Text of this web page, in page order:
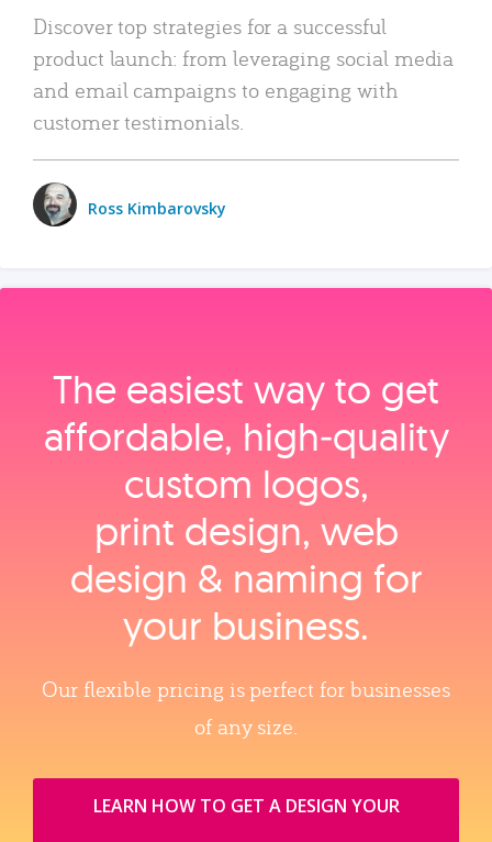
Discover top strategies for a successful
product launch: from leveraging social media
and email campaigns to engaging with
customer testimonials.
Ross Kimbarovsky
The easiest way to get
affordable, high‑quality
custom logos,
print design, web
design & naming for
your business.
Our flexible pricing is perfect for businesses
of any size.
LEARN HOW TO GET A DESIGN YOUR